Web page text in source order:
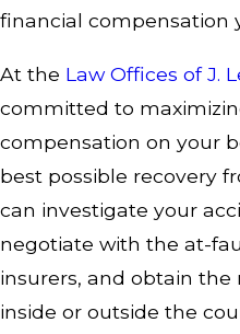
financial compensation
At the Law Offices of J.
committed to
compensation on your
best possible recovery
can investigate your
negotiate with the at-
insurers, and obtain
inside or outside the